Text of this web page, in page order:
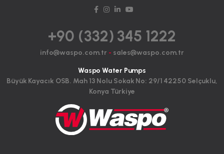
+90 (332) 345 1222
info@waspo.com.tr - sales@waspo.com.tr
Waspo Water Pumps
Büyük Kayacık OSB. Mah 13 Nolu Sokak No: 29/1 42250 Selçuklu,
Konya Türkiye